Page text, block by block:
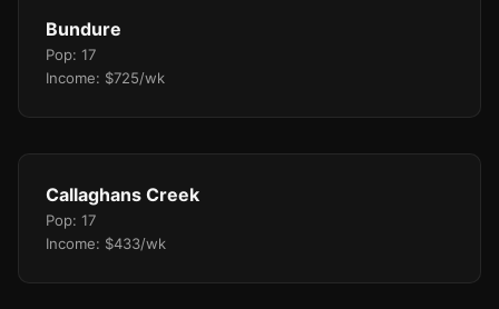
Bundure
Pop: 17
Income: $725/wk
Callaghans Creek
Pop: 17
Income: $433/wk